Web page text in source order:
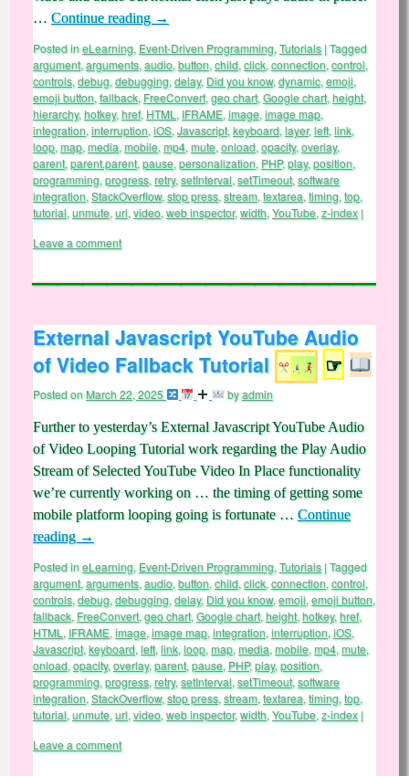
… Continue reading →
Posted ineLearning, Event-Driven Programming, Tutorials |Tagged
argument, arguments, audio, button, child, click, connection, control,
controls, debug, debugging, delay, Did you know, dynamic, emoji,
emoji button, fallback, FreeConvert, geo chart, Google chart, height,
hierarchy, hotkey, href, HTML , IFRAME, image, image map,
integration, interruption, iOS, Javascript, keyboard, layer,left, link,
loop, map, media, mobile, mp4, mute, onload, opacity, overlay,
parent, parent.parent, pause, personalization, PHP,play, position,
programming, progress, retry, setInterval, setTimeout, software
integration, StackOverflow, stop press, stream, textarea, timing, top,
tutorial, unmute, url, video, web inspector,width, YouTube, z-index |
Leave a comment
External Javascript YouTube Audio
of Video Fallback Tutorial
☞
Posted onMarch 22, 2025 byadmin
Further to yesterday’s External Javascript YouTube Audio
of Video Looping Tutorial work regarding the Play Audio
Stream of Selected YouTube Video In Place functionality
we’re currently working on … the timing of getting some
mobile platform looping going is fortunate … Continue
reading →
Posted ineLearning, Event-Driven Programming, Tutorials |Tagged
argument, arguments, audio, button, child, click, connection, control,
controls, debug, debugging, delay, Did you know, emoji, emoji button,
fallback, FreeConvert, geo chart, Google chart, height, hotkey, href,
HTML , IFRAME, image, image map, integration, interruption, iOS,
Javascript, keyboard, left, link, loop, map, media, mobile, mp4, mute,
onload, opacity, overlay, parent, pause, PHP,play, position,
programming, progress, retry, setInterval, setTimeout, software
integration, StackOverflow, stop press, stream, textarea, timing, top,
tutorial, unmute, url, video, web inspector,width, YouTube, z-index |
Leave a comment